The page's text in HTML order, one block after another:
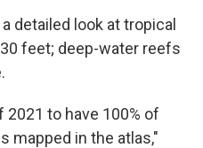
detailed look at tropical
feet; deep-water reefs
2021 to have 100% of
mapped in the atlas,"